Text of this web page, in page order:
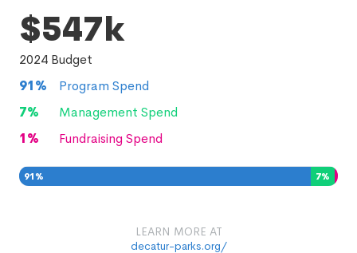
$547k
2024 Budget
91%
Program Spend
7%
Management Spend
1% Fundraising Spend
91 % 7%
LEARN MORE AT
decatur-parks.org/